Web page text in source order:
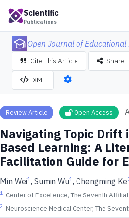
Scientific
Publications
Open Journal of Educational
Cite This Article Share
XML
Review Article Open Access
Navigating Topic Drift
Based Learning: A
Facilitation Guide for
Min Wei1, Sumin Wu1, Chengming Ke
1 Center of Excellence, The Seventh
2 Neuroscience Medical Center, The